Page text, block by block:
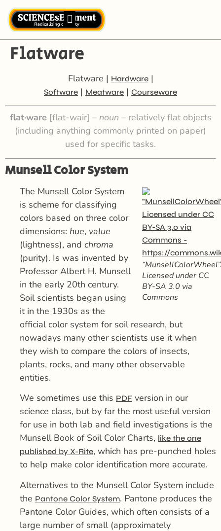
Flatware
Flatware | Hardware|
Software | Meatware | Courseware
flat·ware [flat-wair] – noun – relatively flat objects
(including anything commonly printed on paper)
used for specific tasks.
Munsell Color System
Licensed under CC
BY-SA 3.0 via
Commons
The Munsell Color System
is scheme for classifying
colors based on three color
dimensions: hue, value
(lightness), and chroma
(purity). Is was invented by
Professor Albert H. Munsell
in the early 20th century.
Soil scientists began using
it in the 1930s as the
official color system for soil research, but
nowadays many other scientists use it when
they wish to compare the colors of insects,
plants, rocks, and many other observable
entities.
We sometimes use this PDF version in our
science class, but by far the most useful version
for use in both lab and field investigations is the
Munsell Book of Soil Color Charts, like the one
published by X-Rite, which has pre-punched holes
to help make color identification more accurate.
Alternatives to the Munsell Color System include
the Pantone Color System. Pantone produces the
Pantone Color Guides, which often consists of a
large number of small (approximately